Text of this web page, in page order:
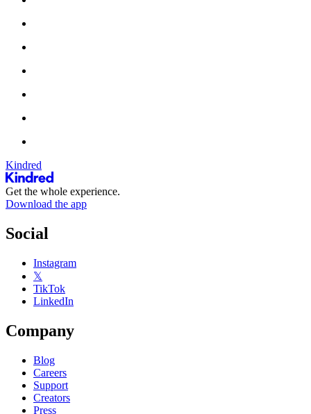
Kindred
Get the whole experience.
Download the app
Social
Instagram
𝕏
TikTok
LinkedIn
Company
Blog
Careers
Support
Creators
Press